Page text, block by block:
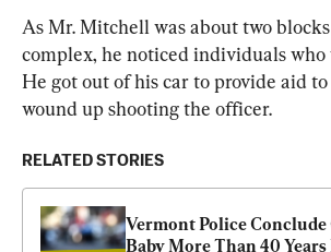
As Mr. Mitchell was about two
complex, he noticed individuals who
He got out of his car to provide aid
wound up shooting the officer.
RELATED STORIES
Vermont Police Conclude
Baby More Than 40 Years